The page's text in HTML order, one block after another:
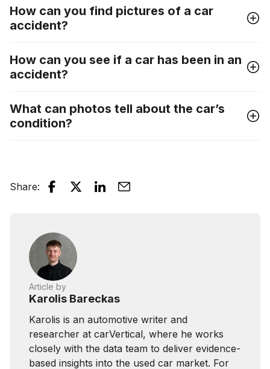
How can you find pictures of a car
accident?
How can you see if a car has been in an
accident?
What can photos tell about the car’s
condition?
Share:
Article by
Karolis Bareckas
Karolis is an automotive writer and
researcher at carVertical, where he works
closely with the data team to deliver evidence-
based insights into the used car market. For